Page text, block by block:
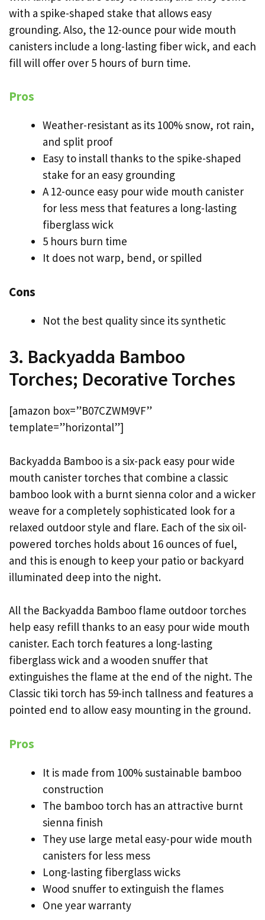
with a spike-shaped stake that allows easy
grounding. Also, the 12-ounce pour wide mouth
canisters include a long-lasting fiber wick, and each
fill will offer over 5 hours of burn time.
Pros
Weather-resistant as its 100% snow, rot rain,
and split proof
Easy to install thanks to the spike-shaped
stake for an easy grounding
A 12-ounce easy pour wide mouth canister
for less mess that features a long-lasting
fiberglass wick
5 hours burn time
It does not warp, bend, or spilled
Cons
Not the best quality since its synthetic
3. Backyadda Bamboo
Torches; Decorative Torches
[amazon box=”B07CZWM9VF”
template=”horizontal”]
Backyadda Bamboo is a six-pack easy pour wide
mouth canister torches that combine a classic
bamboo look with a burnt sienna color and a wicker
weave for a completely sophisticated look for a
relaxed outdoor style and flare. Each of the six oil-
powered torches holds about 16 ounces of fuel,
and this is enough to keep your patio or backyard
illuminated deep into the night.
All the Backyadda Bamboo flame outdoor torches
help easy refill thanks to an easy pour wide mouth
canister. Each torch features a long-lasting
fiberglass wick and a wooden snuffer that
extinguishes the flame at the end of the night. The
Classic tiki torch has 59-inch tallness and features a
pointed end to allow easy mounting in the ground.
Pros
It is made from 100% sustainable bamboo
construction
The bamboo torch has an attractive burnt
sienna finish
They use large metal easy-pour wide mouth
canisters for less mess
Long-lasting fiberglass wicks
Wood snuffer to extinguish the flames
One year warranty